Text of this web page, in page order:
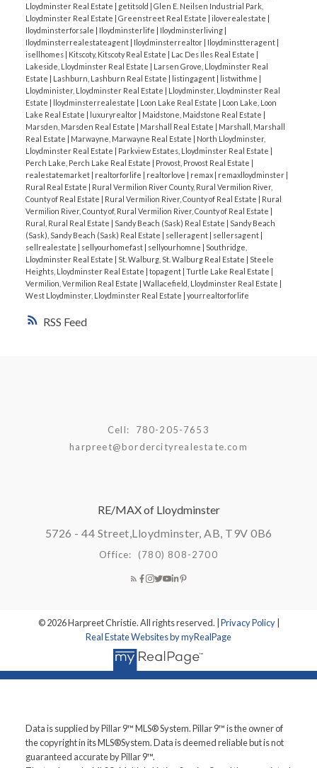
RSS
Lloydminster Real Estate | getitsold | Glen E. Neilsen Industrial Park,
Lloydminster Real Estate | Greenstreet Real Estate | iloverealestate |
Iloydminsterforsale | Iloydminsterlife | Iloydminsterliving |
Iloydminsterrealestateagent | Iloydminsterrealtor | Iloydminstteragent |
isellhomes | Kitscoty, Kitscoty Real Estate | Lac Des Iles Real Estate |
Lakeside, Lloydminster Real Estate | Larsen Grove, Lloydminster Real
Estate | Lashburn, Lashburn Real Estate | listingagent | listwithme |
Lloydminister, Lloydminster Real Estate | Lloydminster, Lloydminster Real
Estate | lloydminsterrealestate | Loon Lake Real Estate | Loon Lake, Loon
Lake Real Estate | luxuryrealtor | Maidstone, Maidstone Real Estate |
Marsden, Marsden Real Estate | Marshall Real Estate | Marshall, Marshall
Real Estate | Marwayne, Marwayne Real Estate | North Lloydminster,
Lloydminster Real Estate | Parkview Estates, Lloydminster Real Estate |
Perch Lake, Perch Lake Real Estate | Provost, Provost Real Estate |
realestatemarket | realtorforlife | realtorlove | remax | remaxlloydminster |
Rural Real Estate | Rural Vermilion River County, Rural Vermilion River,
County of Real Estate | Rural Vermilion River, County of Real Estate | Rural
Vermilion River, County of, Rural Vermilion River, County of Real Estate |
Rural, Rural Real Estate | Sandy Beach (Sask) Real Estate | Sandy Beach
(Sask), Sandy Beach (Sask) Real Estate | selleragent | sellersagent |
sellrealestate | sellyourhomefast | sellyourhomne | Southridge,
Lloydminster Real Estate | St. Walburg, St. Walburg Real Estate | Steele
Heights, Lloydminster Real Estate | topagent | Turtle Lake Real Estate |
Vermilion, Vermilion Real Estate | Wallacefield, Lloydminster Real Estate |
West Lloydminster, Lloydminster Real Estate | yourrealtorforlife
Cell:
780-205-7653
harpreet@bordercityrealestate.com
RE/MAX of Lloydminster
5726 - 44 Street, Lloydminster, AB, T9V 0B6
Office: (780) 808-2700
© 2026 Harpreet Christie. All rights reserved. | Privacy Policy|
Real Estate Websites by myRealPage
Data is supplied by Pillar 9™ MLS® System. Pillar 9™ is the owner of
the copyright in its MLS®System. Data is deemed reliable but is not
guaranteed accurate by Pillar 9™.